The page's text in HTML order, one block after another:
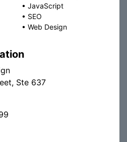
• JavaScript
• SEO
• Web Design
Ste 637